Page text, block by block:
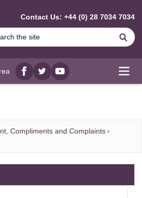
Contact Us: +44 (0) 28 7034 7034
Facebook
twitterYouTube
Compliments and Complaints